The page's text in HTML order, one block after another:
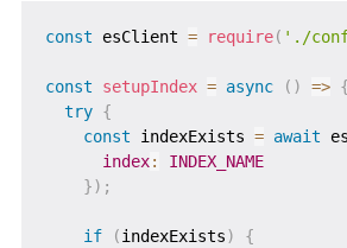
const esClient = require( './
const setupIndex = async ( ) => {
try {
const indexExists = await
index:
INDEX_NAME
}) ;
if (indexExists)
{